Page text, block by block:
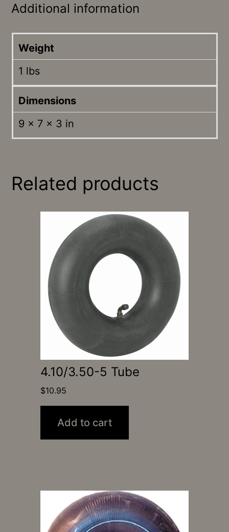
Additional information
Weight
1 lbs
Dimensions
9 × 7 × 3 in
Related products
4.10/3.50-5 Tube
$10.95
Add to cart